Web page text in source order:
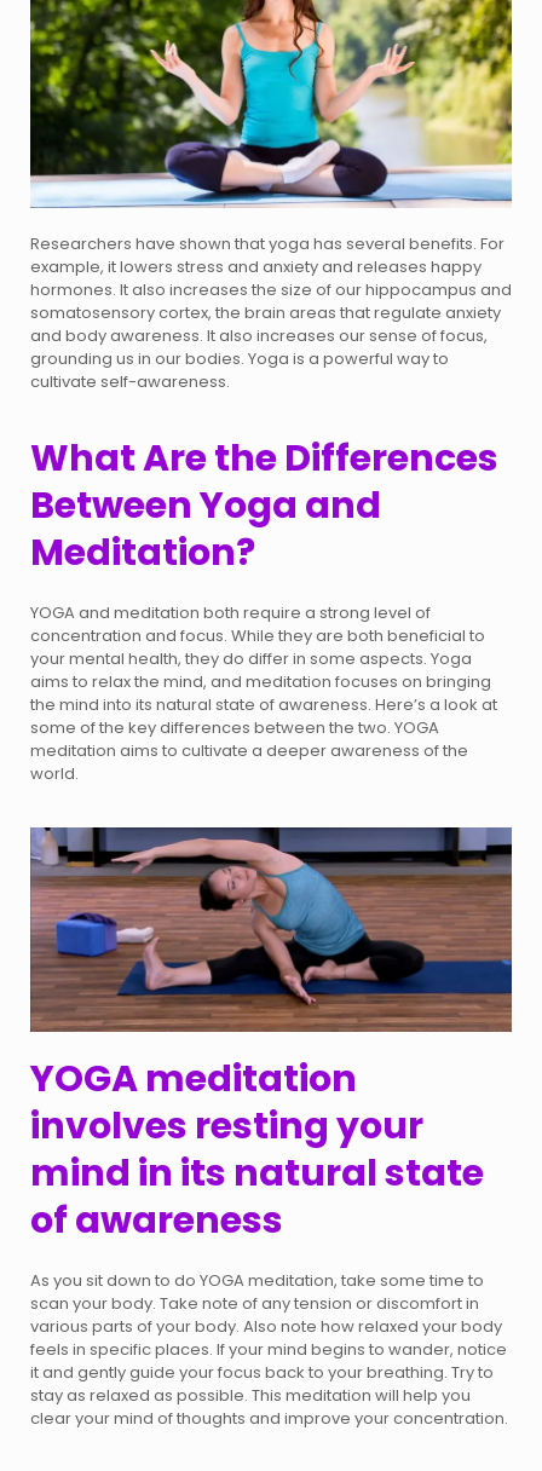
Researchers have shown that yoga has several benefits. For
example, it lowers stress and anxiety and releases happy
hormones. It also increases the size of our hippocampus and
somatosensory cortex, the brain areas that regulate anxiety
and body awareness. It also increases our sense of focus,
grounding us in our bodies. Yoga is a powerful way to
cultivate self-awareness.
What Are the Differences
Between Yoga and
Meditation?
YOGA and meditation both require a strong level of
concentration and focus. While they are both beneficial to
your mental health, they do differ in some aspects. Yoga
aims to relax the mind, and meditation focuses on bringing
the mind into its natural state of awareness. Here’s a look at
some of the key differences between the two. YOGA
meditation aims to cultivate a deeper awareness of the
world.
YOGA meditation
involves resting your
mind in its natural state
of awareness
As you sit down to do YOGA meditation, take some time to
scan your body. Take note of any tension or discomfort in
various parts of your body. Also note how relaxed your body
feels in specific places. If your mind begins to wander, notice
it and gently guide your focus back to your breathing. Try to
stay as relaxed as possible. This meditation will help you
clear your mind of thoughts and improve your concentration.